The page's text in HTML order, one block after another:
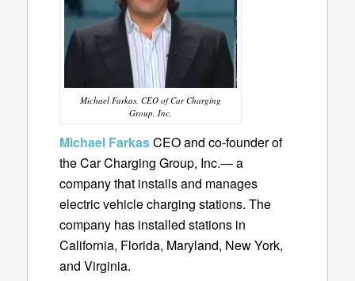
Michael Farkas, CEO of Car Charging
Group, Inc.
Michael FarkasCEO and co-founder of
the Car Charging Group, Inc.— a
company that installs and manages
electric vehicle charging stations. The
company has installed stations in
California, Florida, Maryland, New York,
and Virginia.